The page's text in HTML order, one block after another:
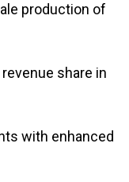
production of
share in
with enhanced